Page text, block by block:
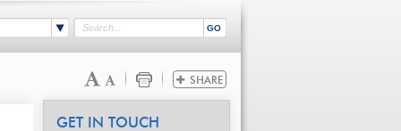
GET IN TOUCH